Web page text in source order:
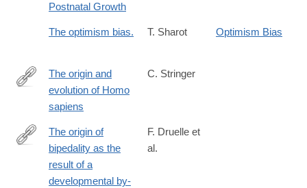
Postnatal Growth
The optimism bias. T. Sharot Optimism Bias
http://rstb.royalsocietypublishing.org/content/371/1698/20150237
The origin and
evolution of Homo
sapiens
C. Stringer
http://www.sciencedirect.com/science/article/pii/
The origin of
bipedality as the
result of a
developmental by-
F. Druelle et
al.